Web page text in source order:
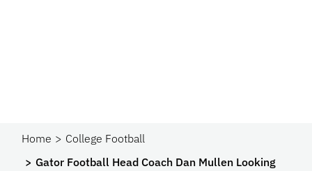
Home
College Football
Gator Football Head Coach Dan Mullen Looking